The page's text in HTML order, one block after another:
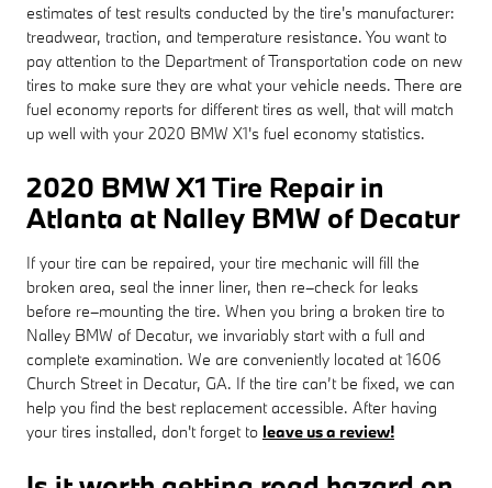
estimates of test results conducted by the tire's manufacturer:
treadwear, traction, and temperature resistance. You want to
pay attention to the Department of Transportation code on new
tires to make sure they are what your vehicle needs. There are
fuel economy reports for different tires as well, that will match
up well with your 2020 BMW X1's fuel economy statistics.
2020 BMW X1 Tire Repair in
Atlanta at Nalley BMW of Decatur
If your tire can be repaired, your tire mechanic will fill the
broken area, seal the inner liner, then re–check for leaks
before re–mounting the tire. When you bring a broken tire to
Nalley BMW of Decatur, we invariably start with a full and
complete examination. We are conveniently located at 1606
Church Street in Decatur, GA. If the tire can’t be fixed, we can
help you find the best replacement accessible. After having
your tires installed, don't forget to leave us a review!